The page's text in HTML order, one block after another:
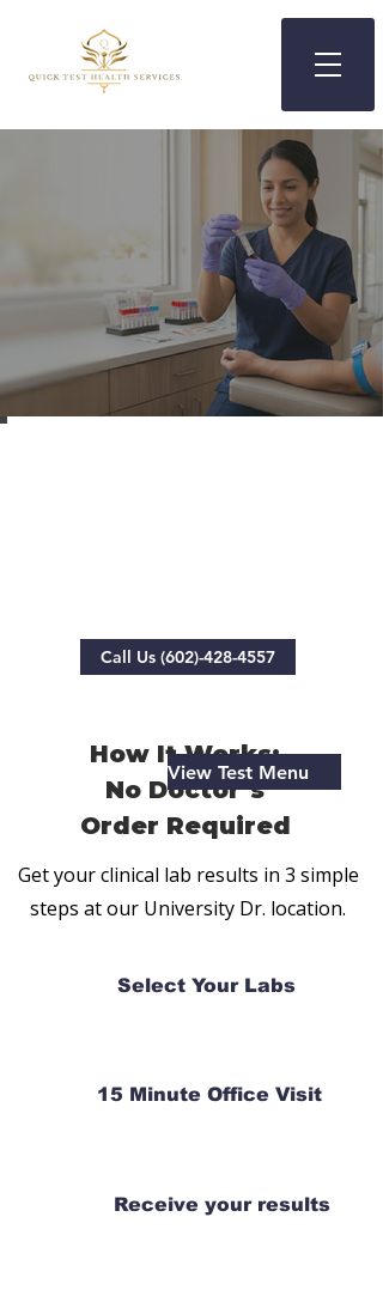
Call Us (602)-428-4557
How It Works:
No Doctor’s
Order Required
View Test Menu
Get your clinical lab results in 3 simple
steps at our University Dr. location.
Select Your Labs
15 Minute Office Visit
Receive your results